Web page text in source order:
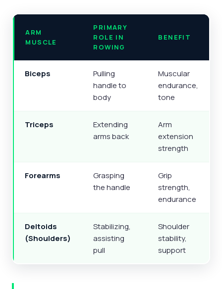
ARM
MUSCLE
PRIMARY
ROLE IN
ROWING
BENEFIT
Biceps
Pulling
handle to
body
Muscular
endurance,
tone
Triceps
Extending
arms back
Arm
extension
strength
Forearms
Grasping
the handle
Grip
strength,
endurance
Deltoids
(Shoulders)
Stabilizing,
assisting
pull
Shoulder
stability,
support